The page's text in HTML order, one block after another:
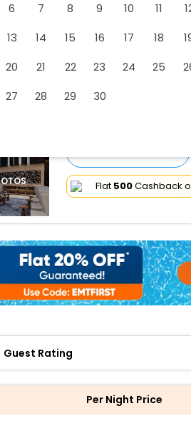
Room, 1 King Bed
2 x Guest | 1 x Room
Conference space size
Flat ₹500Cashback
Guest Rating
Per Night Price
6
7 8 9 10 11
13
14 15 16 17 18
20
21 22 23 24 25
27
28 29 30